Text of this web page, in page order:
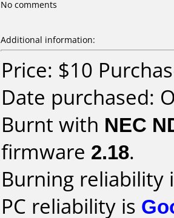
No comments
Additional information:
Price: $10
Date purchased:
Burnt with NEC
firmware 2.18.
Burning reliability
PC reliability is